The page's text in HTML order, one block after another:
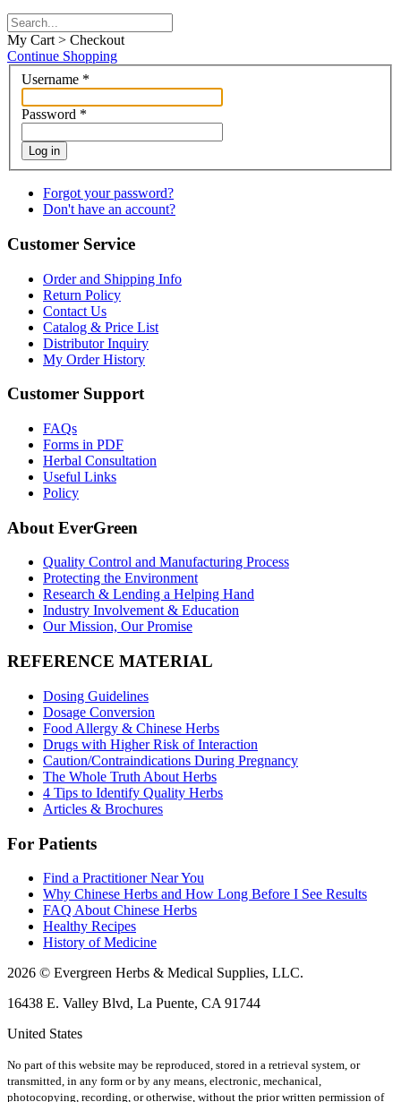
My Cart > Checkout
Continue Shopping
Username *
Password *
Log in
Forgot your password?
Don't have an account?
Customer Service
Order and Shipping Info
Return Policy
Contact Us
Catalog & Price List
Distributor Inquiry
My Order History
Customer Support
FAQs
Forms in PDF
Herbal Consultation
Useful Links
Policy
About EverGreen
Quality Control and Manufacturing Process
Protecting the Environment
Research & Lending a Helping Hand
Industry Involvement & Education
Our Mission, Our Promise
REFERENCE MATERIAL
Dosing Guidelines
Dosage Conversion
Food Allergy & Chinese Herbs
Drugs with Higher Risk of Interaction
Caution/Contraindications During Pregnancy
The Whole Truth About Herbs
4 Tips to Identify Quality Herbs
Articles & Brochures
For Patients
Find a Practitioner Near You
Why Chinese Herbs and How Long Before I See Results
FAQ About Chinese Herbs
Healthy Recipes
History of Medicine
2026 © Evergreen Herbs & Medical Supplies, LLC.
16438 E. Valley Blvd, La Puente, CA 91744
United States
No part of this website may be reproduced, stored in a retrieval system, or
transmitted, in any form or by any means, electronic, mechanical,
photocopying, recording, or otherwise, without the prior written permission of